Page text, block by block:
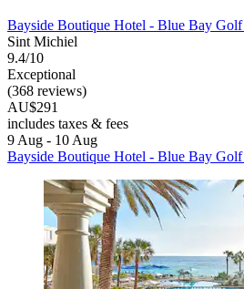
Bayside Boutique Hotel - Blue Bay
Sint Michiel
9.4/10
Exceptional
(368 reviews)
AU$291
includes taxes & fees
9 Aug - 10 Aug
Bayside Boutique Hotel - Blue Bay